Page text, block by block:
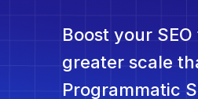
Boost your
greater scale
Programmatic